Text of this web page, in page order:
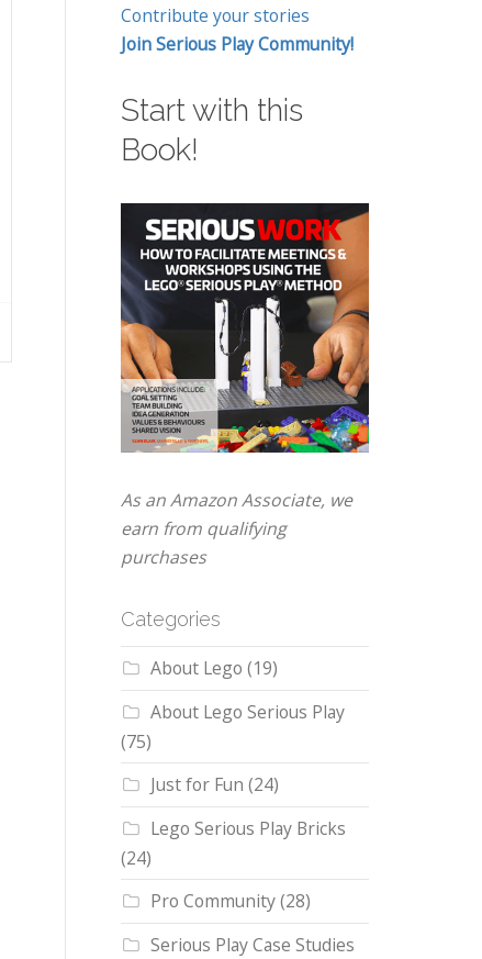
Contribute your stories
Join Serious Play Community!
Start with this
Book!
As an Amazon Associate, we
earn from qualifying
purchases
Categories
About Lego (19)
About Lego Serious Play
(75)
Just for Fun (24)
Lego Serious Play Bricks
(24)
Pro Community(28)
Serious Play Case Studies